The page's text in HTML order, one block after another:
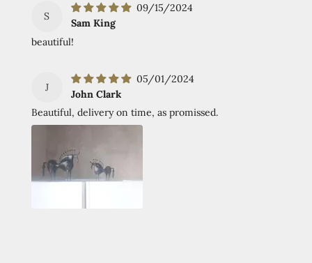
S
09/15/2024
Sam King
beautiful!
J
05/01/2024
John Clark
Beautiful, delivery on time, as promissed.